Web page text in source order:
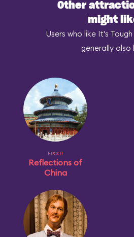
Other
might
Users who like It's
generally also
EPCOT
Reflections of
China